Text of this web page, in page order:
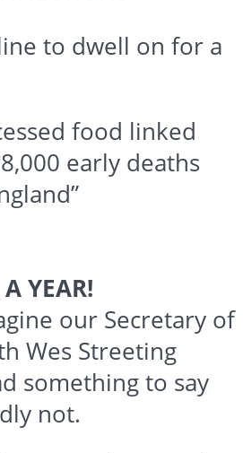
to dwell on for a
food linked
early deaths
YEAR!
our Secretary of
Wes Streeting
something to say
not.